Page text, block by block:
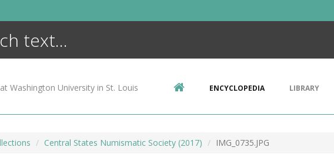
at Washington University in St. Louis ENCYCLOPEDIA LIBRARY
Central States Numismatic Society (2017) IMG_0735.JPG